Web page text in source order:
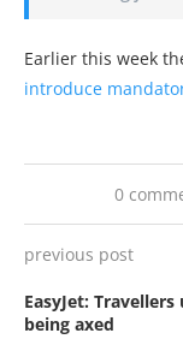
Earlier this week
introduce
0
previous post
EasyJet:
being axed